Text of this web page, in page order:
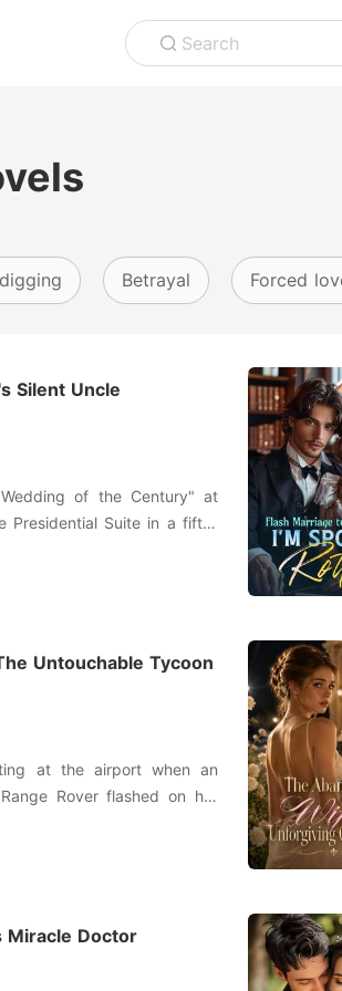
Search
Betrayal Forced
Silent Uncle
of the Century" at
Presidential Suite in a fifty-
I was the girl from a
to marry Hugh Maxwell, the
Untouchable Tycoon
at the airport when an
Rover flashed on her
fiancé, Finn, and her
Miracle Doctor